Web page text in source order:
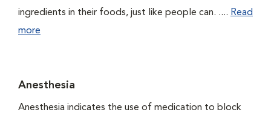
ingredients in their foods, just like people can. .... Read
more
Anesthesia
Anesthesia indicates the use of medication to block